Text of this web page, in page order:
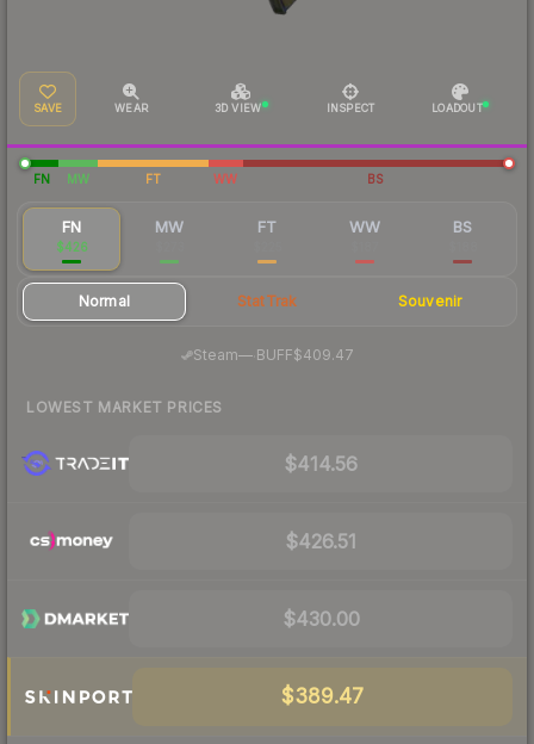
SAVE WEAR 3D VIEW INSPECT LOADOUT
FN MW FT WW BS
FN
$426
MW FT WW BS
Normal StatTrak Souvenir
Steam—· BUFF$409.47
LOWEST MARKET PRICES
$414.56
$426.51
$430.00
$389.47